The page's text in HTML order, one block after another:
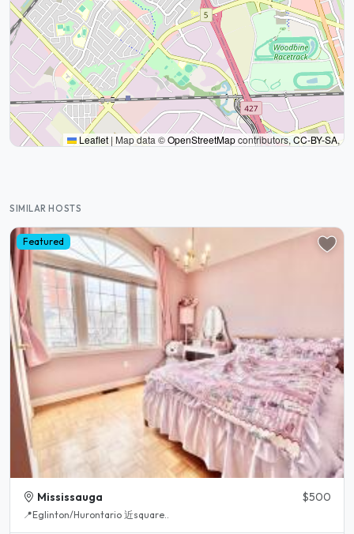
Leaflet | Map data ©OpenStreetMapcontributors,CC-BY-SA,
SIMILAR HOSTS
Featured
Mississauga $500
📍Eglinton/Hurontario 近square..